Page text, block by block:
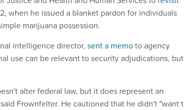
when he issued a blanket pardon for individuals
marijuana possession.
intelligence director, sent a memoto agency
use can be relevant to security adjudications, but
alter federal law, but it does represent an
Frownfelter. He cautioned that he didn't "want